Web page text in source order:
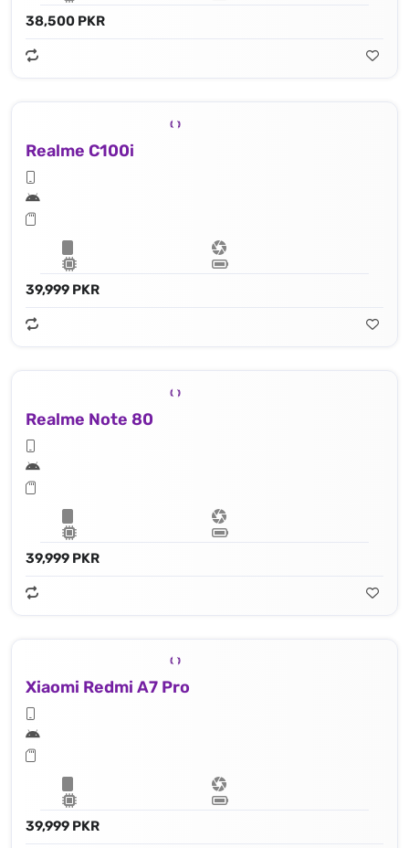
38,500 PKR
Realme C100i
39,999 PKR
Realme Note 80
39,999 PKR
Xiaomi Redmi A7 Pro
39,999 PKR